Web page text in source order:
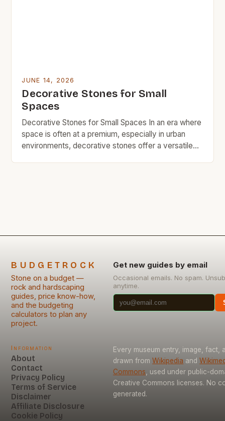
JUNE 14, 2026
Decorative Stones for Small
Spaces
Decorative Stones for Small Spaces In an era where
space is often at a premium, especially in urban
environments, decorative stones offer a versatile
BUDGETROCK
Stone on a budget —
rock and hardscaping
guides, price know-how,
and the budgeting
calculators to plan any
project.
Get new guides by email
Occasional emails. No spam.
anytime.
Information
About
Contact
Privacy Policy
Terms of Service
Disclaimer
Affiliate Disclosure
Cookie Policy
Every museum entry, image, fact,
drawn from Wikipedia and
Commons , used under public-
Creative Commons licenses. No
generated.